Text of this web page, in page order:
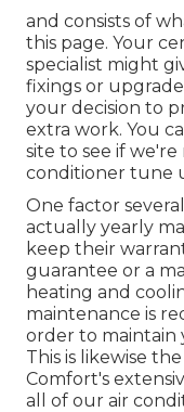
and consists of
this page. Your
specialist might
fixings or
your decision to
extra work. You
site to see if
conditioner tune
One factor
actually yearly
keep their
guarantee or a
heating and
maintenance is
order to maintain
This is likewise
Comfort's
all of our air